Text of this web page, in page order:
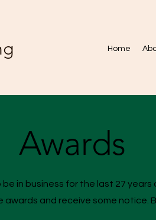
Home
Awards
in business for the last 27
and receive some notice.